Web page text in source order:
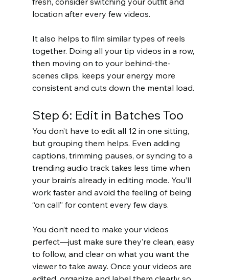
location after every few videos.
It also helps to film similar types of reels
together. Doing all your tip videos in a row,
then moving on to your behind-the-
scenes clips, keeps your energy more
consistent and cuts down the mental load.
Step 6: Edit in Batches Too
You don’t have to edit all 12 in one sitting,
but grouping them helps. Even adding
captions, trimming pauses, or syncing to a
trending audio track takes less time when
your brain’s already in editing mode. You’ll
work faster and avoid the feeling of being
“on call” for content every few days.
You don’t need to make your videos
perfect—just make sure they’re clean, easy
to follow, and clear on what you want the
viewer to take away. Once your videos are